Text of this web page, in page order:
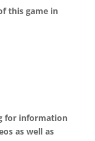
this game in
for information
as well as